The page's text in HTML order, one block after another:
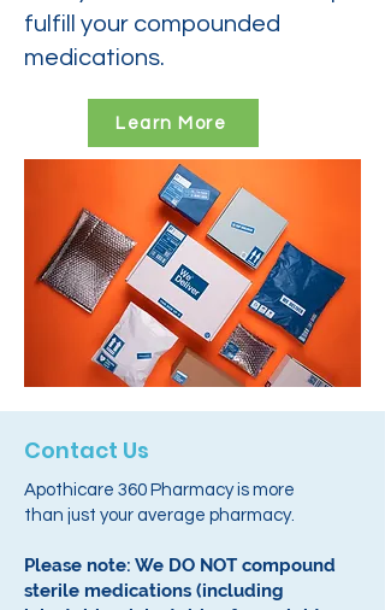
fulfill your compounded
medications.
Learn More
Contact Us
Apothicare 360 Pharmacy is more
than just your average pharmacy.
Please note: We DO NOT compound
sterile medications (including